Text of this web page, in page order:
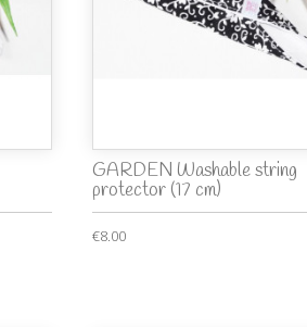
GARDEN Washable string
protector (17 cm)
€8.00